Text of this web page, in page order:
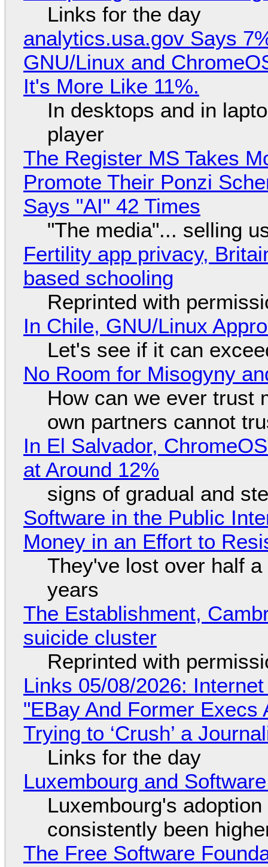
Links for the day
analytics.usa.gov Says
GNU/Linux and
It's More Like 11%.
In desktops and in
player
The Register MS Takes
Promote Their Ponzi
Says "AI" 42 Times
"The media"... selling
Fertility app privacy,
based schooling
Reprinted with
In Chile, GNU/Linux
Let's see if it can
No Room for Misogyny
How can we ever trust
own partners cannot
In El Salvador,
at Around 12%
signs of gradual and
Software in the Public
Money in an Effort to
They've lost over half
years
The Establishment,
suicide cluster
Reprinted with
Links 05/08/2026:
"EBay And Former
Trying to ‘Crush’ a
Links for the day
Luxembourg and
Luxembourg's
consistently been
The Free Software